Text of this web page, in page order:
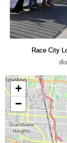
Race City